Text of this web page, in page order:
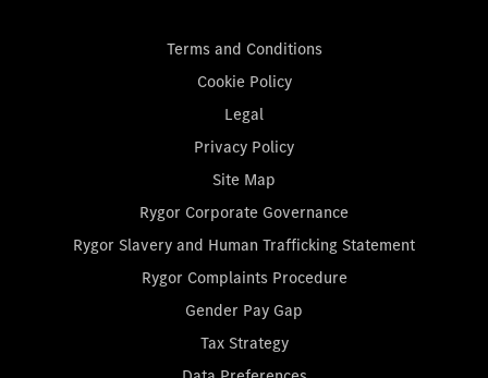
Terms and Conditions
Cookie Policy
Legal
Privacy Policy
Site Map
Rygor Corporate Governance
Rygor Slavery and Human Trafficking Statement
Rygor Complaints Procedure
Gender Pay Gap
Tax Strategy